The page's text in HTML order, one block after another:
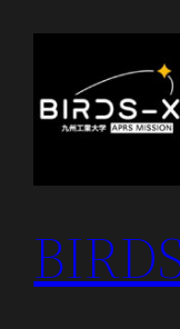
content